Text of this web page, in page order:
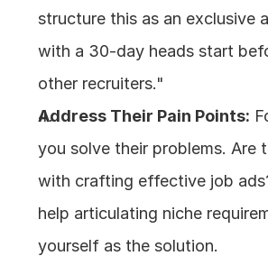
structure this as an exclusive
with a 30-day heads start
other recruiters."
Address Their Pain Points:
you solve their problems. Are
with crafting effective job
help articulating niche
yourself as the solution.